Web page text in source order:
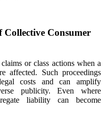
Collective Consumer
or class actions when a
affected. Such proceedings
costs and can amplify
publicity. Even where
liability can become